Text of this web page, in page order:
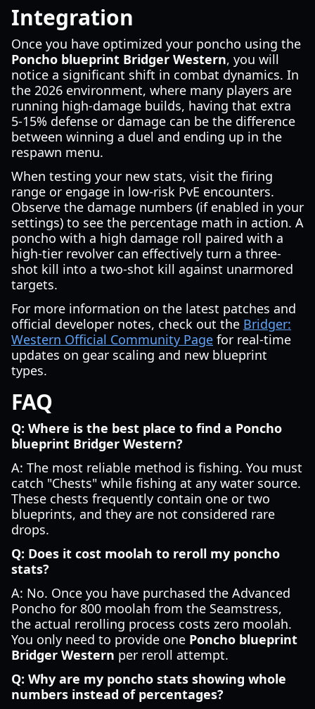
Integration
Once you have optimized your poncho using the
Poncho blueprint Bridger Western, you will
notice a significant shift in combat dynamics. In
the 2026 environment, where many players are
running high-damage builds, having that extra
5-15% defense or damage can be the difference
between winning a duel and ending up in the
respawn menu.
When testing your new stats, visit the firing
range or engage in low-risk PvE encounters.
Observe the damage numbers (if enabled in your
settings) to see the percentage math in action. A
poncho with a high damage roll paired with a
high-tier revolver can effectively turn a three-
shot kill into a two-shot kill against unarmored
targets.
For more information on the latest patches and
official developer notes, check out the Bridger:
Western Official Community Page for real-time
updates on gear scaling and new blueprint
types.
FAQ
Q: Where is the best place to find a Poncho
blueprint Bridger Western?
A: The most reliable method is fishing. You must
catch "Chests" while fishing at any water source.
These chests frequently contain one or two
blueprints, and they are not considered rare
drops.
Q: Does it cost moolah to reroll my poncho
stats?
A: No. Once you have purchased the Advanced
Poncho for 800 moolah from the Seamstress,
the actual rerolling process costs zero moolah.
You only need to provide one Poncho blueprint
Bridger Western per reroll attempt.
Q: Why are my poncho stats showing whole
numbers instead of percentages?